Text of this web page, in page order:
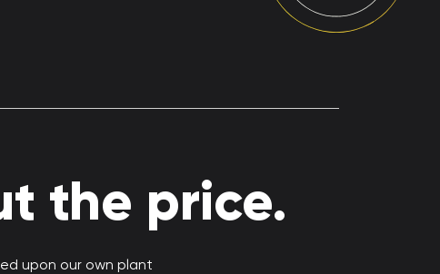
the price.
upon our own plant